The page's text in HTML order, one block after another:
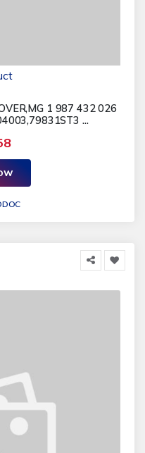
1 987 432 026
...